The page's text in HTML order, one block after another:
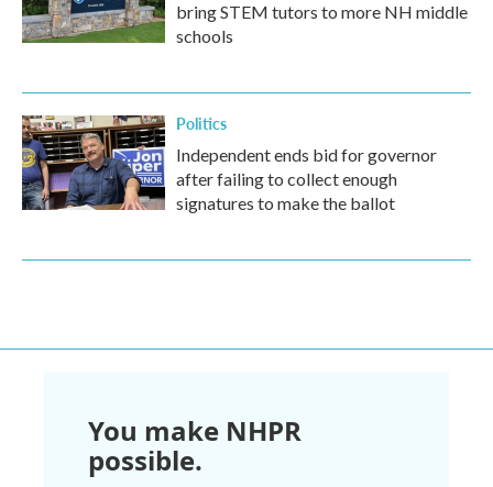
bring STEM tutors to more NH middle
schools
Politics
Independent ends bid for governor
after failing to collect enough
signatures to make the ballot
You make NHPR
possible.